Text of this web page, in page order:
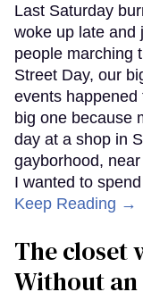
Last Saturday
woke up late and
people marching
Street Day, our
events
big one because
day at a shop in
gayborhood,
I wanted to
Keep Reading →
The closet
Without an